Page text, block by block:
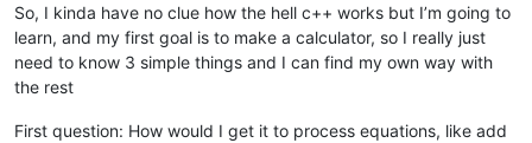
So, I kinda have no clue how the hell c++ works but I’m going to
learn, and my first goal is to make a calculator, so I really just
need to know 3 simple things and I can find my own way with
the rest
First question: How would I get it to process equations, like add